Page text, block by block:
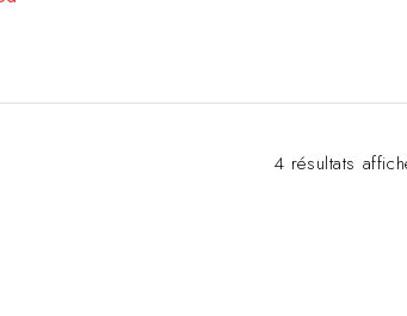
4 résultats